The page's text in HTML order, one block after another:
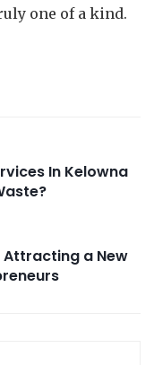
one of a kind.
In Kelowna
Attracting a New